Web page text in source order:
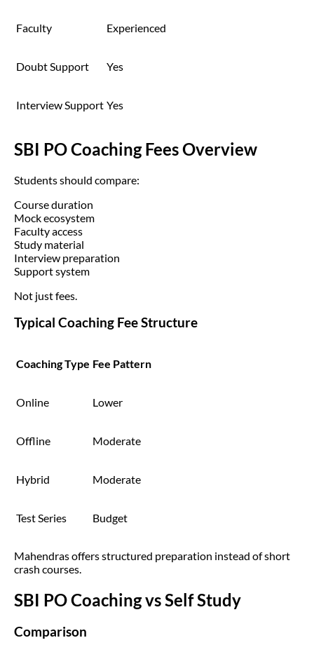
Faculty Experienced
Doubt Support Yes
Interview Support Yes
SBI PO Coaching Fees Overview
Students should compare:
Course duration
Mock ecosystem
Faculty access
Study material
Interview preparation
Support system
Not just fees.
Typical Coaching Fee Structure
Coaching Type Fee Pattern
Online Lower
Offline Moderate
Hybrid Moderate
Test Series Budget
Mahendras offers structured preparation instead of short
crash courses.
SBI PO Coaching vs Self Study
Comparison